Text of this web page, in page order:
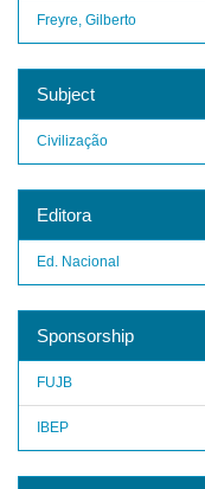
Freyre, Gilberto
Subject
Civilização
Editora
Ed. Nacional
Sponsorship
FUJB
IBEP